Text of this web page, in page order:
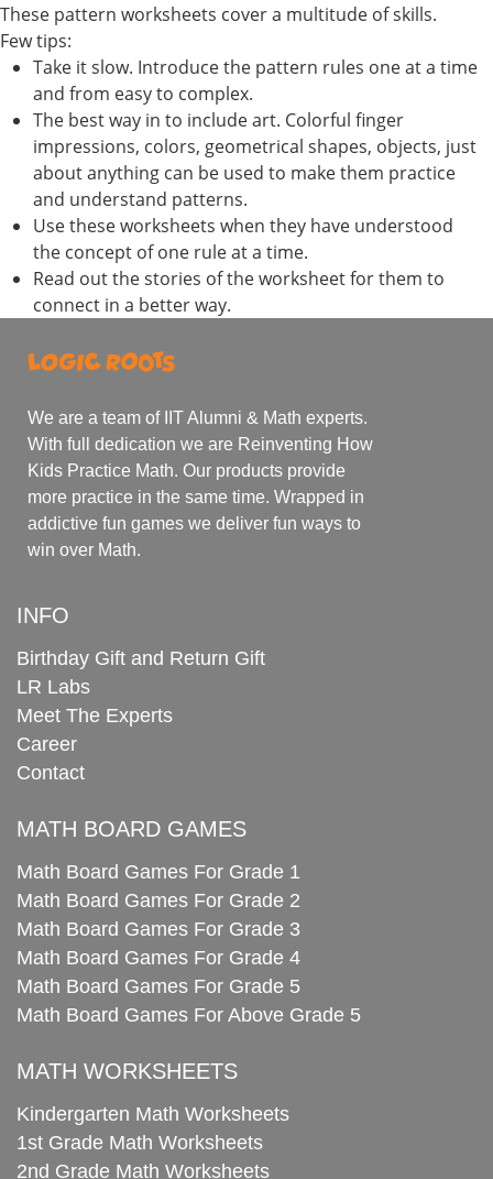
These pattern worksheets cover a multitude of skills.
Few tips:
Take it slow. Introduce the pattern rules one at a time
and from easy to complex.
The best way in to include art. Colorful finger
impressions, colors, geometrical shapes, objects, just
about anything can be used to make them practice
and understand patterns.
Use these worksheets when they have understood
the concept of one rule at a time.
Read out the stories of the worksheet for them to
connect in a better way.
We are a team of IIT Alumni & Math experts.
With full dedication we are Reinventing How
Kids Practice Math. Our products provide
more practice in the same time. Wrapped in
addictive fun games we deliver fun ways to
win over Math.
INFO
Birthday Gift and Return Gift
LR Labs
Meet The Experts
Career
Contact
MATH BOARD GAMES
Math Board Games For Grade 1
Math Board Games For Grade 2
Math Board Games For Grade 3
Math Board Games For Grade 4
Math Board Games For Grade 5
Math Board Games For Above Grade 5
MATH WORKSHEETS
Kindergarten Math Worksheets
1st Grade Math Worksheets
2nd Grade Math Worksheets